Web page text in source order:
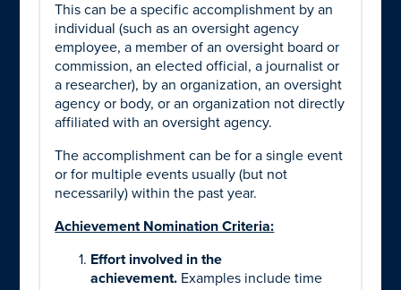
This can be a specific accomplishment by an
individual (such as an oversight agency
employee, a member of an oversight board or
commission, an elected official, a journalist or
a researcher), by an organization, an oversight
agency or body, or an organization not directly
affiliated with an oversight agency.
The accomplishment can be for a single event
or for multiple events usually (but not
necessarily) within the past year.
Achievement Nomination Criteria:
Effort involved in the
achievement. Examples include time